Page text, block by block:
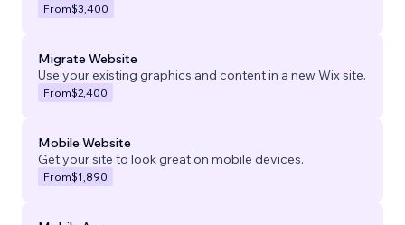
From$3,400
Migrate Website
Use your existing graphics and content in a new Wix site.
From$2,400
Mobile Website
Get your site to look great on mobile devices.
From$1,890